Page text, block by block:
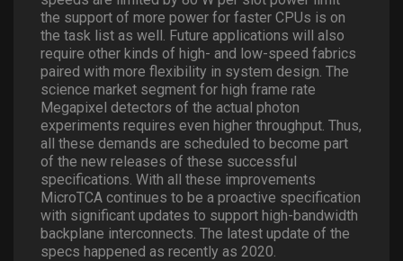
the support of more power for faster CPUs is on
the task list as well. Future applications will also
require other kinds of high- and low-speed fabrics
paired with more flexibility in system design. The
science market segment for high frame rate
Megapixel detectors of the actual photon
experiments requires even higher throughput. Thus,
all these demands are scheduled to become part
of the new releases of these successful
specifications. With all these improvements
MicroTCA continues to be a proactive specification
with significant updates to support high-bandwidth
backplane interconnects. The latest update of the
specs happened as recently as 2020.